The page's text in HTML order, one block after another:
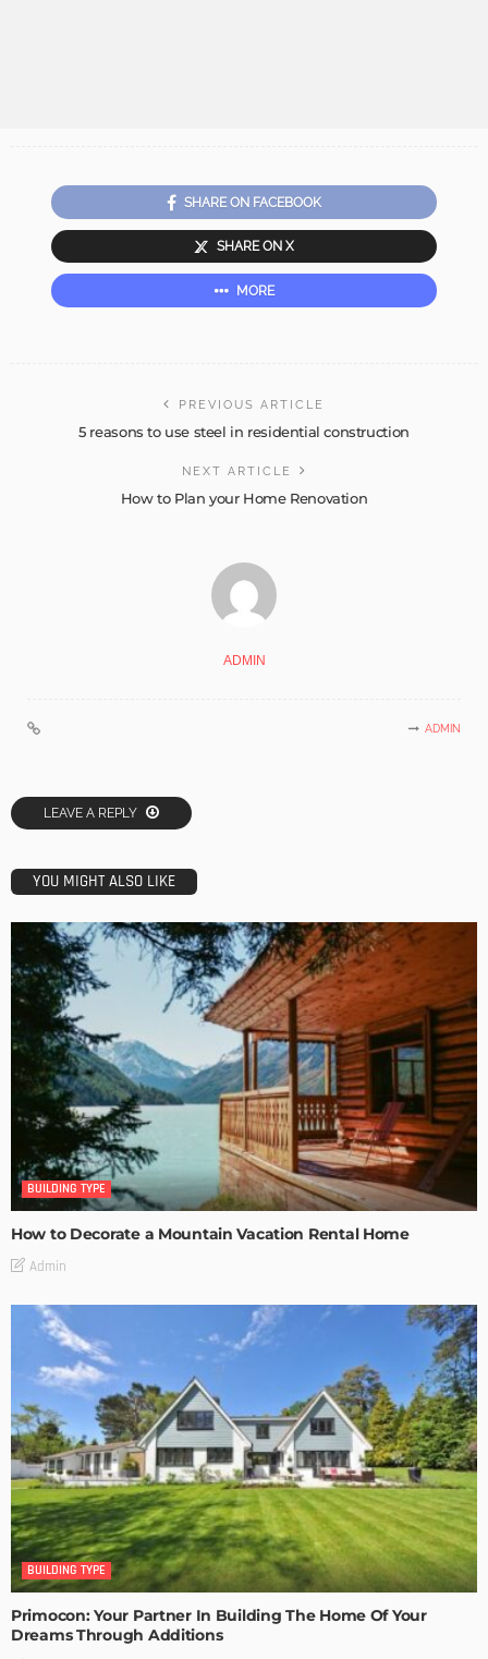
SHARE ON FACEBOOK
SHARE ON X
MORE
PREVIOUS ARTICLE
5 reasons to use steel in residential construction
NEXT ARTICLE
How to Plan your Home Renovation
ADMIN
ADMIN
LEAVE A REPLY
YOU MIGHT ALSO LIKE
BUILDING TYPE
How to Decorate a Mountain Vacation Rental Home
Admin
BUILDING TYPE
Primocon: Your Partner In Building The Home Of Your
Dreams Through Additions